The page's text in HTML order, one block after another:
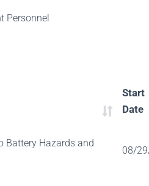
Personnel
Start
Date
Battery Hazards and
08/